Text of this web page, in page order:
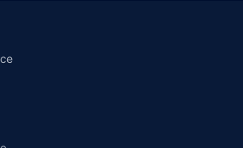
companies for the same vehicle with the
Actual time for transaction may vary subject to
and operational processes.
maximum discount on own damage premium as
is based on certifications shared by insurers